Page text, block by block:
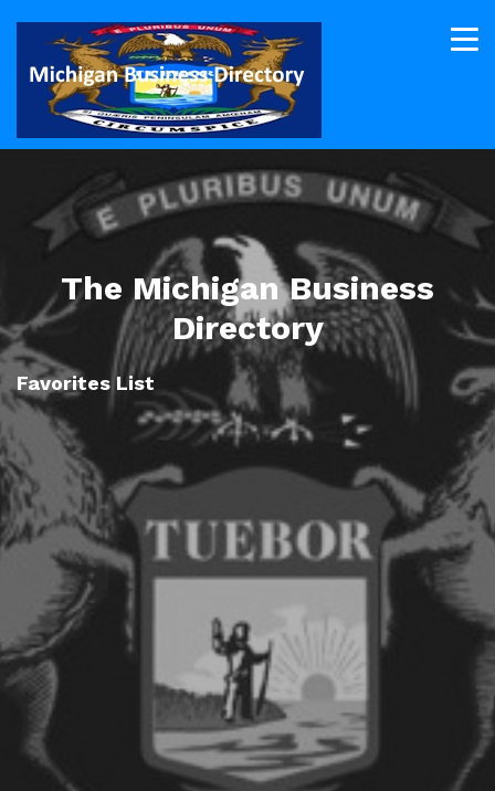
The Michigan Business
Directory
Favorites List